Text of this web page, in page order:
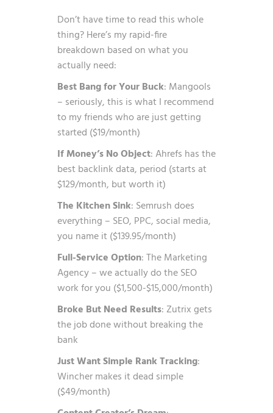
Don’t have time to read this whole
thing? Here’s my rapid-fire
breakdown based on what you
actually need:
Best Bang for Your Buck: Mangools
– seriously, this is what I recommend
to my friends who are just getting
started ($19/month)
If Money’s No Object: Ahrefs has the
best backlink data, period (starts at
$129/month, but worth it)
The Kitchen Sink: Semrush does
everything – SEO, PPC, social media,
you name it ($139.95/month)
Full-Service Option: The Marketing
Agency – we actually do the SEO
work for you ($1,500-$15,000/month)
Broke But Need Results: Zutrix gets
the job done without breaking the
bank
Just Want Simple Rank Tracking:
Wincher makes it dead simple
($49/month)